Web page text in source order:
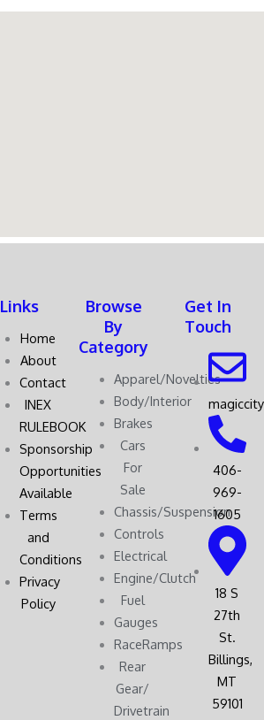
Links
Home
About
Contact
INEX
RULEBOOK
Sponsorship
Opportunities
Available
Terms
and
Conditions
Privacy
Policy
Browse
By
Category
Apparel/Novelties
Body/Interior
Brakes
Cars
For
Sale
Chassis/Suspension
Controls
Electrical
Engine/Clutch
Fuel
Gauges
RaceRamps
Rear
Gear/
Drivetrain
Get In
Touch
406-
969-
1605
18 S
27th
St.
Billings,
MT
59101